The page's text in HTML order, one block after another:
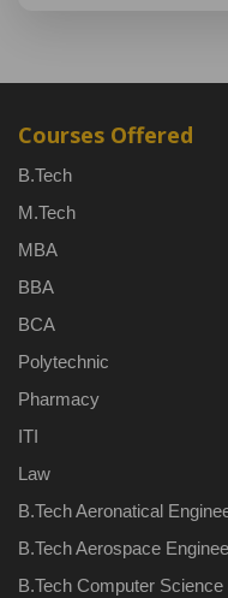
Courses Offered
B.Tech
M.Tech
MBA
BBA
BCA
Polytechnic
Pharmacy
ITI
Law
B.Tech Aeronatical
B.Tech Aerospace
B.Tech Computer